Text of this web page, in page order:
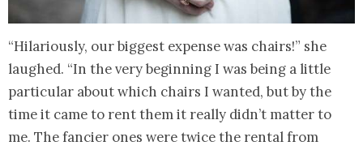
“Hilariously, our biggest expense was chairs!” she
laughed. “In the very beginning I was being a little
particular about which chairs I wanted, but by the
time it came to rent them it really didn’t matter to
me. The fancier ones were twice the rental from